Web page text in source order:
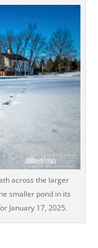
across the larger
smaller pond in its
January 17, 2025.